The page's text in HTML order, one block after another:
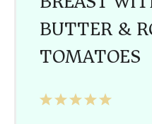
BUTTER &
TOMATOES
5
4
3
2
1